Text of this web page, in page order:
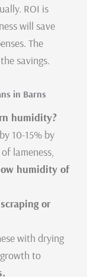
ROI is
will save
The
savings.
in Barns
humidity?
10-15% by
lameness,
humidity of
or
with drying
to